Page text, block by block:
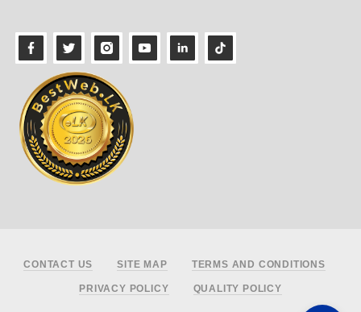
Footer
CONTACT US SITE MAP TERMS AND CONDITIONS
PRIVACY POLICY QUALITY POLICY